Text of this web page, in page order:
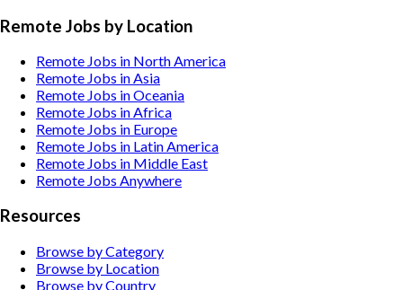
Remote Jobs by Location
Remote Jobs in North America
Remote Jobs in Asia
Remote Jobs in Oceania
Remote Jobs in Africa
Remote Jobs in Europe
Remote Jobs in Latin America
Remote Jobs in Middle East
Remote Jobs Anywhere
Resources
Browse by Category
Browse by Location
Browse by Country